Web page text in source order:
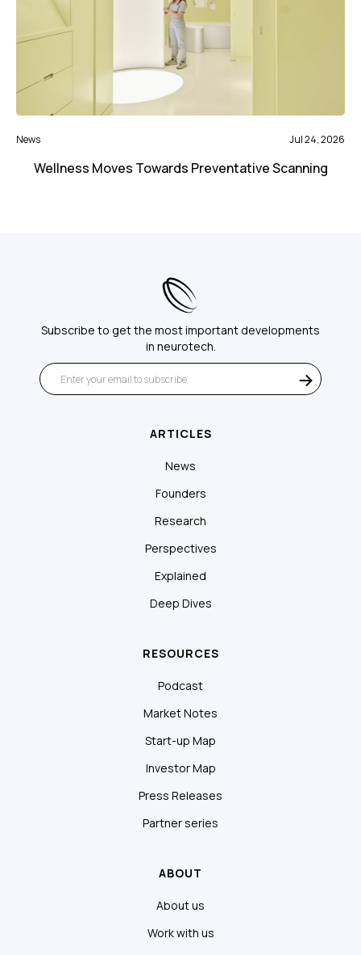
News Jul 24, 2026
Wellness Moves Towards Preventative Scanning
Subscribe to get the most important developments
in neurotech.
ARTICLES
News
Founders
Research
Perspectives
Explained
Deep Dives
RESOURCES
Podcast
Market Notes
Start-up Map
Investor Map
Press Releases
Partner series
ABOUT
About us
Work with us